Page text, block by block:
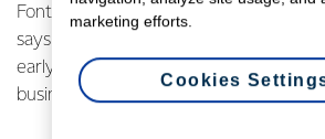
Fonterra’s Chief Operating Officer
says the partnership with foodspring
early activity for Fonterra’s new
business unit.
marketing efforts.
Cookies